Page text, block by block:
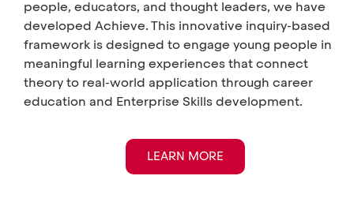
people, educators, and thought leaders, we have
developed Achieve. This innovative inquiry-based
framework is designed to engage young people in
meaningful learning experiences that connect
theory to real-world application through career
education and Enterprise Skills development.
LEARN MORE